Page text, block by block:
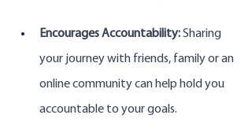
Encourages Accountability: Sharing
your journey with friends, family or an
online community can help hold you
accountable to your goals.